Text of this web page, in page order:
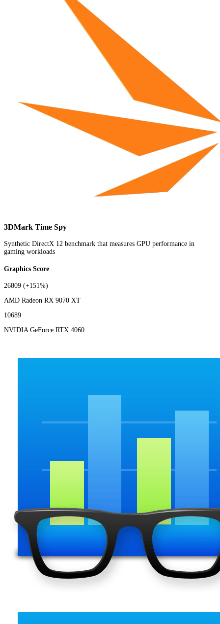
3DMark Time Spy
Synthetic DirectX 12 benchmark that measures GPU performance in
gaming workloads
Graphics Score
26809 (+151%)
AMD Radeon RX 9070 XT
10689
NVIDIA GeForce RTX 4060